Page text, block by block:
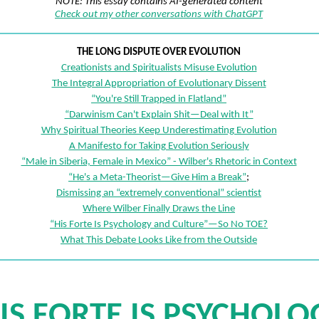
Check out my other conversations with ChatGPT
THE LONG DISPUTE OVER EVOLUTION
Creationists and Spiritualists Misuse Evolution
The Integral Appropriation of Evolutionary Dissent
“You're Still Trapped in Flatland”
“Darwinism Can't Explain Shit—Deal with It”
Why Spiritual Theories Keep Underestimating Evolution
A Manifesto for Taking Evolution Seriously
“Male in Siberia, Female in Mexico” - Wilber's Rhetoric in Context
“He's a Meta-Theorist—Give Him a Break”;
Dismissing an “extremely conventional” scientist
Where Wilber Finally Draws the Line
“His Forte Is Psychology and Culture”—So No TOE?
What This Debate Looks Like from the Outside